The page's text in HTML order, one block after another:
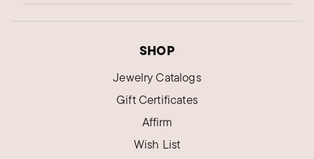
Was this review helpful?
0 0
The chain is too thin.
SHOP
Jewelry Catalogs
Gift Certificates
Affirm
Wish List